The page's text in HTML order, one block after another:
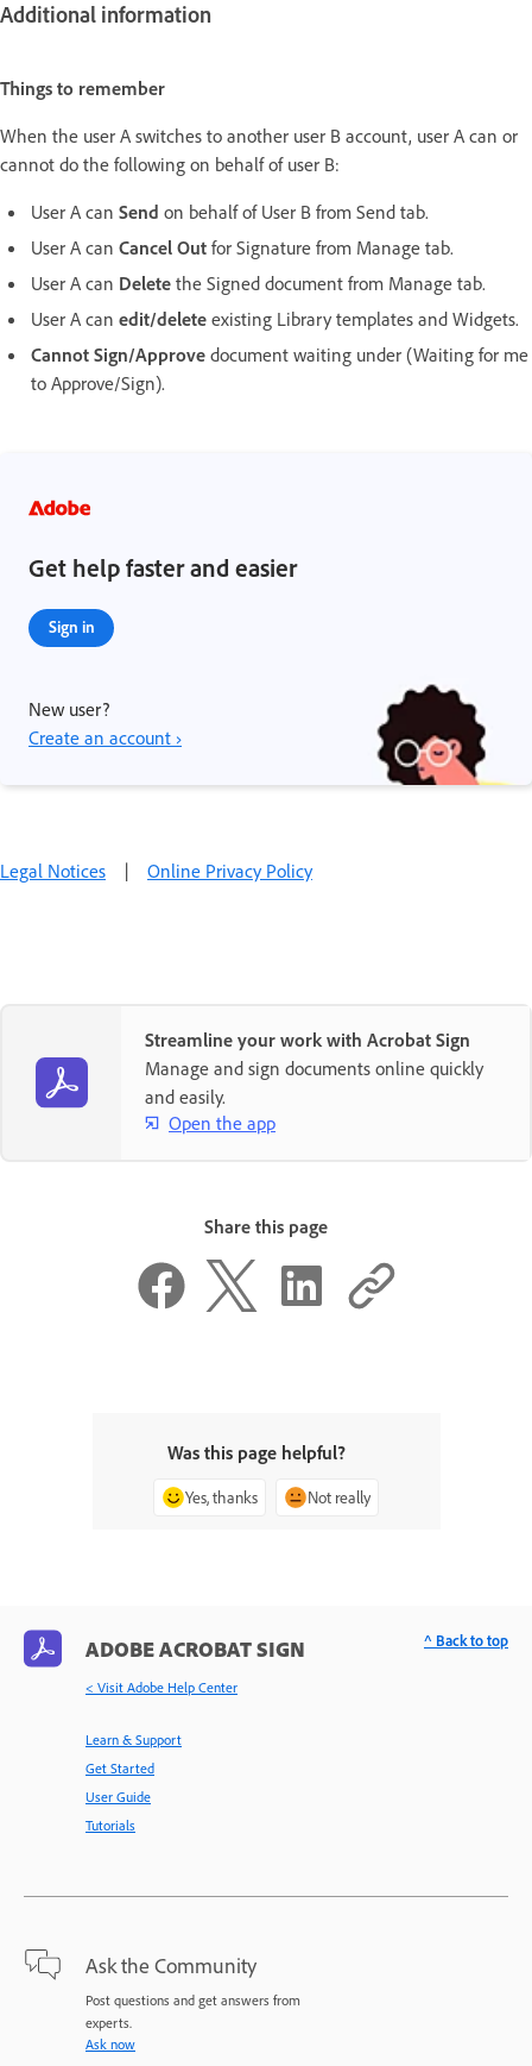
Additional information
Things to remember
When the user A switches to another user B account, user A can or
cannot do the following on behalf of user B:
User A can Send on behalf of User B from Send tab.
User A can Cancel Out for Signature from Manage tab.
User A can Delete the Signed document from Manage tab.
User A can edit/delete existing Library templates and Widgets.
Cannot Sign/Approve document waiting under (Waiting for me
to Approve/Sign).
Get help faster and easier
Sign in
New user?
Create an account ›
Legal Notices | Online Privacy Policy
Streamline your work with Acrobat Sign
Manage and sign documents online quickly
and easily.
Open the app
Share this page
Was this page helpful?
Yes, thanks Not really
ADOBE ACROBAT SIGN
< Visit Adobe Help Center
Learn & Support
Get Started
User Guide
Tutorials
Ask the Community
Post questions and get answers from
experts.
Ask now
^ Back to top